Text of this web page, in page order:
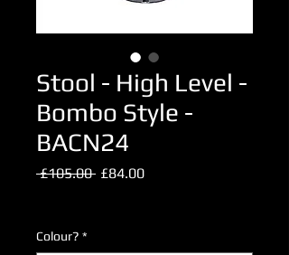
Stool - High Level -
Bombo Style -
BACN24
£105.00 Regular
£84.00Sale
Colour? *